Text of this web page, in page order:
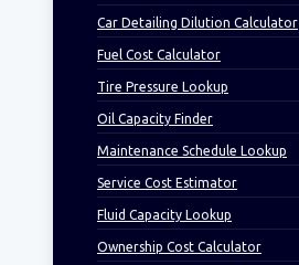
Car Detailing Dilution Calculator
Fuel Cost Calculator
Tire Pressure Lookup
Oil Capacity Finder
Maintenance Schedule Lookup
Service Cost Estimator
Fluid Capacity Lookup
Ownership Cost Calculator